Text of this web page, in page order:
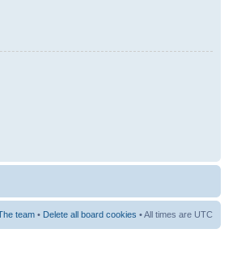
team • Delete all board cookies • All times are UTC